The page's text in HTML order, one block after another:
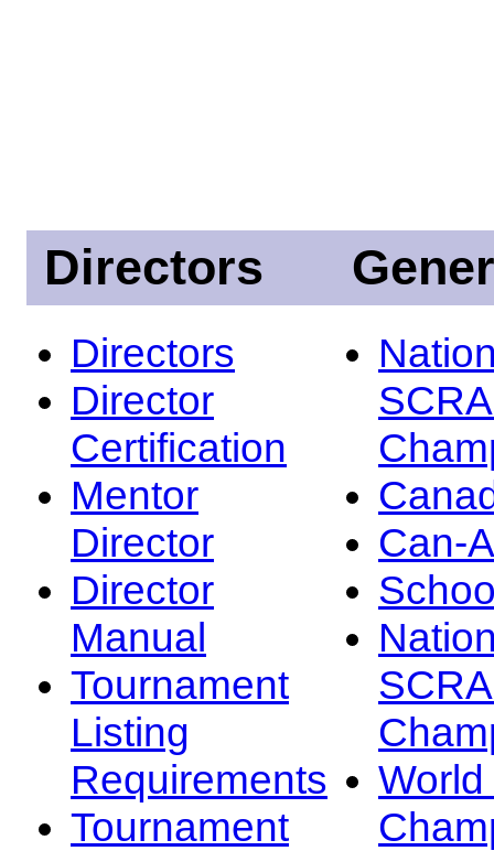
Directors
Directors
Director
Certification
Mentor
Director
Director
Manual
Tournament
Listing
Requirements
Tournament
Can-